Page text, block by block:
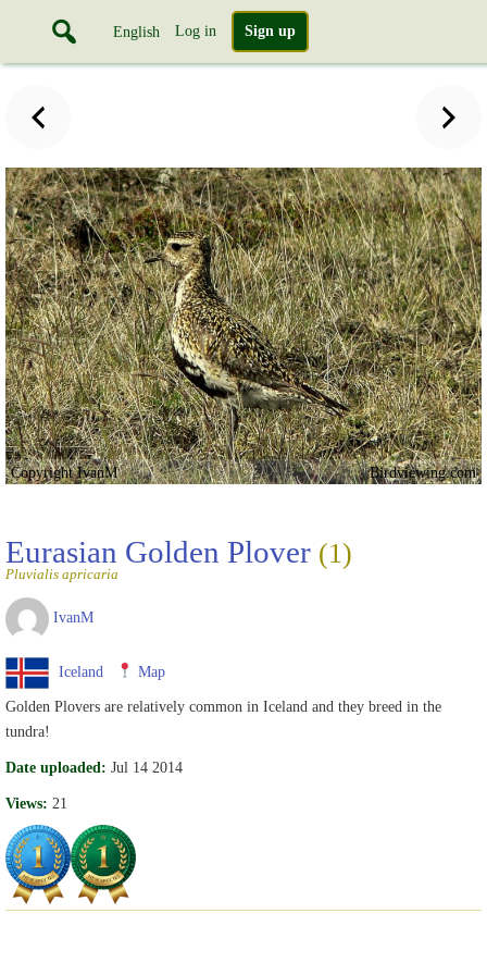
English Log in Sign up
Copyright IvanM Birdviewing.com
Eurasian Golden Plover (1)
Pluvialis apricaria
IvanM
Iceland Map
Golden Plovers are relatively common in Iceland and they breed in the
tundra!
Date uploaded: Jul 14 2014
Views: 21